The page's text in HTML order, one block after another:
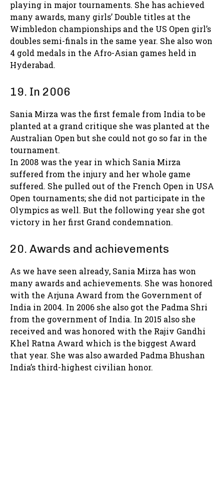
playing in major tournaments. She has achieved
many awards, many girls’ Double titles at the
Wimbledon championships and the US Open girl’s
doubles semi-finals in the same year. She also won
4 gold medals in the Afro-Asian games held in
Hyderabad.
19. In 2006
Sania Mirza was the first female from India to be
planted at a grand critique she was planted at the
Australian Open but she could not go so far in the
tournament.
In 2008 was the year in which Sania Mirza
suffered from the injury and her whole game
suffered. She pulled out of the French Open in USA
Open tournaments; she did not participate in the
Olympics as well. But the following year she got
victory in her first Grand condemnation.
20. Awards and achievements
As we have seen already, Sania Mirza has won
many awards and achievements. She was honored
with the Arjuna Award from the Government of
India in 2004. In 2006 she also got the Padma Shri
from the government of India. In 2015 also she
received and was honored with the Rajiv Gandhi
Khel Ratna Award which is the biggest Award
that year. She was also awarded Padma Bhushan
India’s third-highest civilian honor.